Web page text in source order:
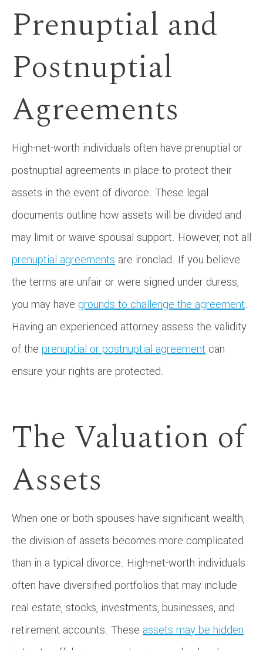
Prenuptial and
Postnuptial
Agreements
High-net-worth individuals often have prenuptial or
postnuptial agreements in place to protect their
assets in the event of divorce. These legal
documents outline how assets will be divided and
may limit or waive spousal support. However, not all
prenuptial agreements are ironclad. If you believe
the terms are unfair or were signed under duress,
you may have grounds to challenge the agreement.
Having an experienced attorney assess the validity
of the prenuptial or postnuptial agreement can
ensure your rights are protected.
The Valuation of
Assets
When one or both spouses have significant wealth,
the division of assets becomes more complicated
than in a typical divorce. High-net-worth individuals
often have diversified portfolios that may include
real estate, stocks, investments, businesses, and
retirement accounts. These assets may be hidden